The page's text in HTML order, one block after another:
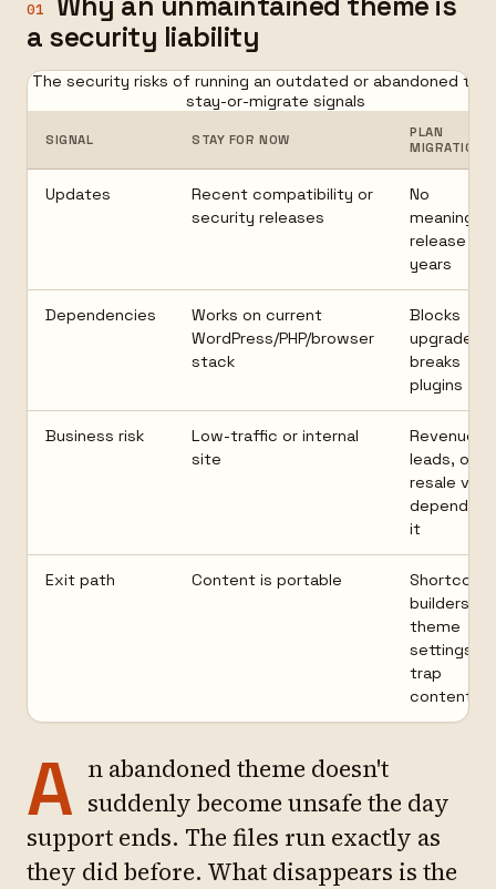
01
a security liability
The security risks of running an outdated or abandoned
stay-or-migrate signals
SIGNAL STAY FOR NOW
PLAN
MIGRATION
Updates
Recent compatibility or
security releases
No
meaningful
release in
years
Dependencies
Works on current
WordPress/PHP/browser
stack
Blocks
upgrades
breaks
plugins
Business risk
Low-traffic or internal
site
Revenue,
leads, or
resale
depend on
it
Exit path Content is portable
builders, or
theme
settings
trap
content
A n abandoned theme doesn't
suddenly become unsafe the day
support ends. The files run exactly as
they did before. What disappears is the